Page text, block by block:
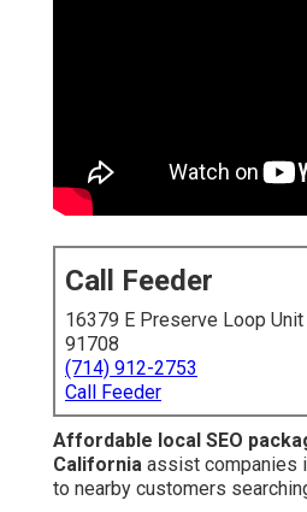
Call Feeder
16379 E Preserve Loop Unit
91708
(714) 912-2753
Call Feeder
Affordable local SEO
California assist companies
to nearby customers